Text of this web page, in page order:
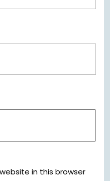
in this browser